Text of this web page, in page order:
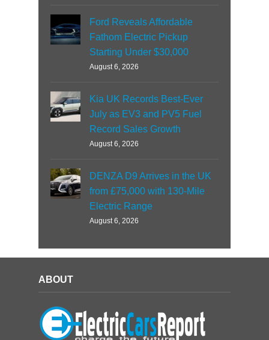
Ford Reveals Affordable
Fathom Electric Pickup
Starting Under $30,000
August 6, 2026
Kia UK Records Best-Ever
July as EV3 and PV5 Fuel
Record Sales Growth
August 6, 2026
DENZA D9 Arrives in the UK
from £75,000 with 130-Mile
Electric Range
August 6, 2026
ABOUT